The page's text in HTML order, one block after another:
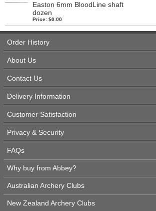
Easton 6mm BloodLine shaft
dozen
Price: $0.00
Order History
About Us
Contact Us
Delivery Information
Customer Satisfaction
Privacy & Security
FAQs
Why buy from Abbey?
Australian Archery Clubs
New Zealand Archery Clubs